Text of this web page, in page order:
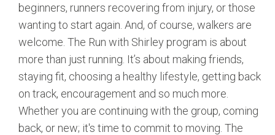
beginners, runners recovering from injury, or those
wanting to start again. And, of course, walkers are
welcome. The Run with Shirley program is about
more than just running. It’s about making friends,
staying fit, choosing a healthy lifestyle, getting back
on track, encouragement and so much more.
Whether you are continuing with the group, coming
back, or new; it's time to commit to moving. The